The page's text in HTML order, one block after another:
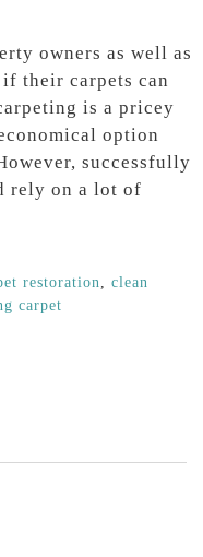
owners as well as
their carpets can
is a pricey
option
successfully
rely on a lot of
restoration
clean
carpet